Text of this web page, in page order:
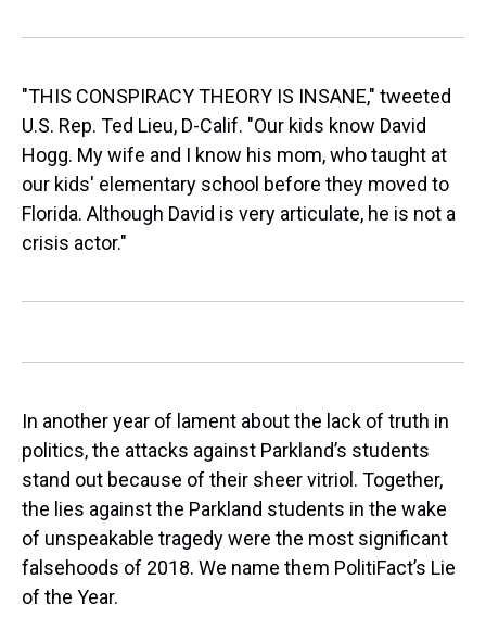
"THIS CONSPIRACY THEORY IS INSANE," tweeted
U.S. Rep. Ted Lieu, D-Calif. "Our kids know David
Hogg. My wife and I know his mom, who taught at
our kids' elementary school before they moved to
Florida. Although David is very articulate, he is not a
crisis actor."
In another year of lament about the lack of truth in
politics, the attacks against Parkland’s students
stand out because of their sheer vitriol. Together,
the lies against the Parkland students in the wake
of unspeakable tragedy were the most significant
falsehoods of 2018. We name them PolitiFact’s Lie
of the Year.